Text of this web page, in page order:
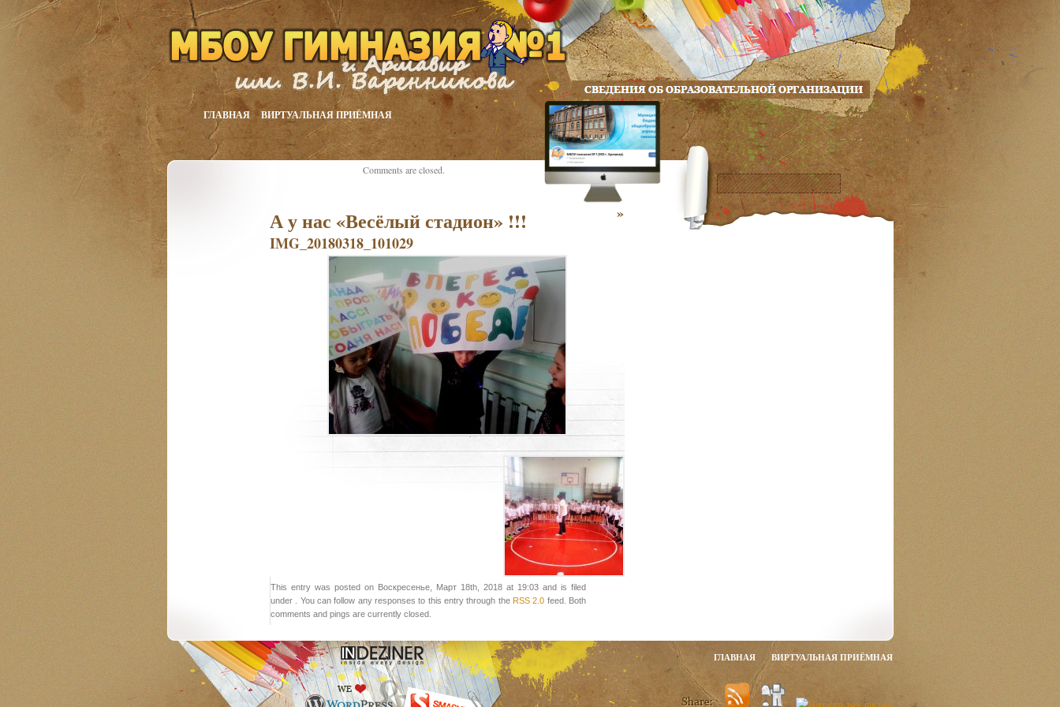
ГЛАВНАЯ ВИРТУАЛЬНАЯ ПРИЁМНАЯ
А у нас «Весёлый стадион» !!!
»
IMG_20180318_101029
This entry was posted on Воскресенье, Март 18th, 2018 at 19:03 and is filed
under . You can follow any responses to this entry through the RSS 2.0 feed. Both
comments and pings are currently closed.
Comments are closed.
ГЛАВНАЯ ВИРТУАЛЬНАЯ ПРИЁМНАЯ